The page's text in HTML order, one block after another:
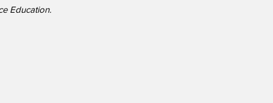
Education.